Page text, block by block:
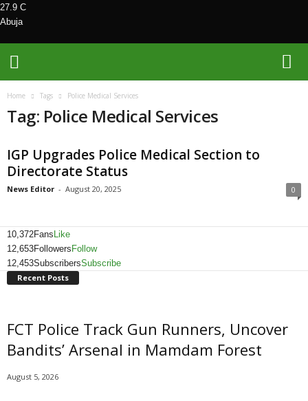
27.9 C
Abuja
Home Tags Police Medical Services
Tag: Police Medical Services
IGP Upgrades Police Medical Section to
Directorate Status
News Editor - August 20, 2025 0
10,372Fans Like
12,653Followers Follow
12,453SubscribersSubscribe
Recent Posts
FCT Police Track Gun Runners, Uncover
Bandits’ Arsenal in Mamdam Forest
August 5, 2026